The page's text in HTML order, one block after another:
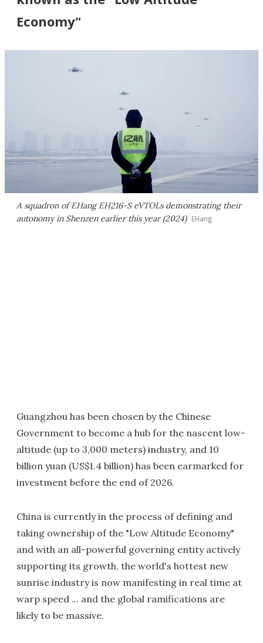
Economy"
A squadron of EHang EH216-S eVTOLs demonstrating their
autonomy in Shenzen earlier this year (2024) EHang
Guangzhou has been chosen by the Chinese
Government to become a hub for the nascent low-
altitude (up to 3,000 meters) industry, and 10
billion yuan (US$1.4 billion) has been earmarked for
investment before the end of 2026.
China is currently in the process of defining and
taking ownership of the "Low Altitude Economy"
and with an all-powerful governing entity actively
supporting its growth, the world's hottest new
sunrise industry is now manifesting in real time at
warp speed ... and the global ramifications are
likely to be massive.